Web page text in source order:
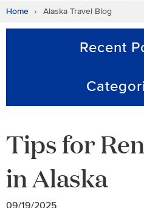
Home Alaska Travel Blog
Recent
Tips for
in Alaska
09/19/2025